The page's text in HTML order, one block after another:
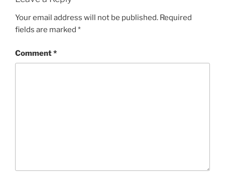
Your email address will not be published. Required
fields are marked *
Comment*